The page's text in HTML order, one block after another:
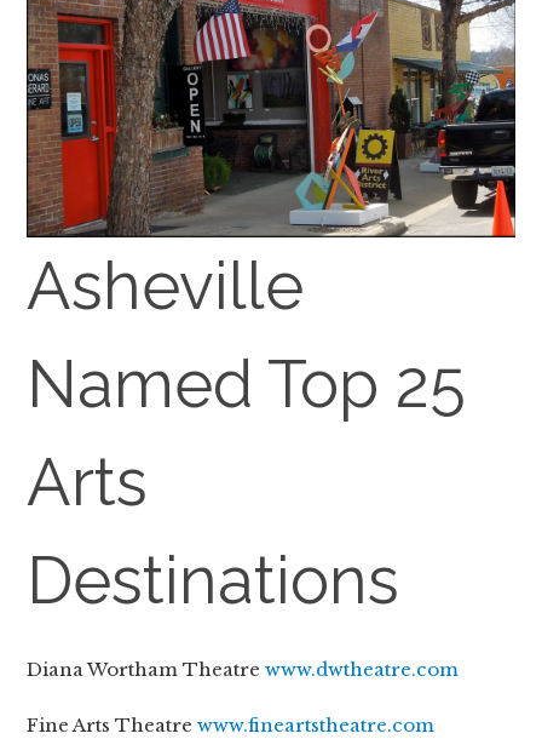
Asheville
Named Top 25
Arts
Destinations
Diana Wortham Theatrewww.dwtheatre.com
Fine Arts Theatrewww.fineartstheatre.com